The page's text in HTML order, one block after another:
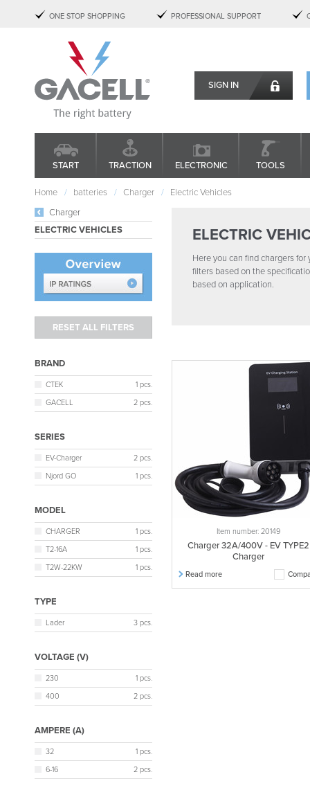
ONE STOP SHOPPING PROFESSIONAL SUPPORT
SIGN IN
START TRACTION ELECTRONIC TOOLS
Charger
ELECTRIC VEHICLES
BRAND
CTEK
1 pcs.
GACELL
2 pcs.
SERIES
EV-Charger
2 pcs.
Njord GO
1 pcs.
MODEL
CHARGER
1 pcs.
T2-16A
1 pcs.
T2W-22KW
1 pcs.
TYPE
Lader 3 pcs.
VOLTAGE (V)
230
1 pcs.
400
2 pcs.
AMPERE (A)
32
1 pcs.
6-16
2 pcs.
Home batteries Charger Electric Vehicles
ELECTRIC
Here you can find chargers
filters based on the
based on application.
Item number: 20149
Charger 32A/400V - EV TYPE2
Charger
Read more